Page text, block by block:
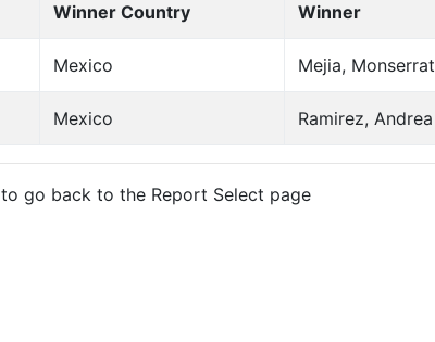
Winner Country Winner
Mexico Mejia, Monserrat
Mexico Ramirez, Andrea
to go back to the Report Select page